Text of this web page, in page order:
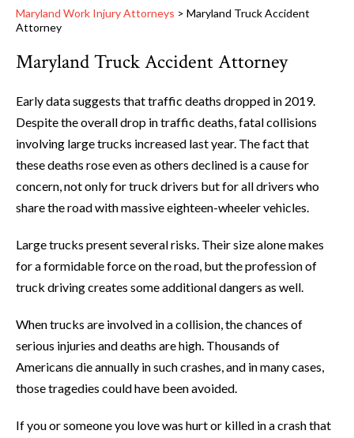
Maryland Work Injury Attorneys > Maryland Truck Accident
Attorney
Maryland Truck Accident Attorney
Early data suggests that traffic deaths dropped in 2019.
Despite the overall drop in traffic deaths, fatal collisions
involving large trucks increased last year. The fact that
these deaths rose even as others declined is a cause for
concern, not only for truck drivers but for all drivers who
share the road with massive eighteen-wheeler vehicles.
Large trucks present several risks. Their size alone makes
for a formidable force on the road, but the profession of
truck driving creates some additional dangers as well.
When trucks are involved in a collision, the chances of
serious injuries and deaths are high. Thousands of
Americans die annually in such crashes, and in many cases,
those tragedies could have been avoided.
If you or someone you love was hurt or killed in a crash that